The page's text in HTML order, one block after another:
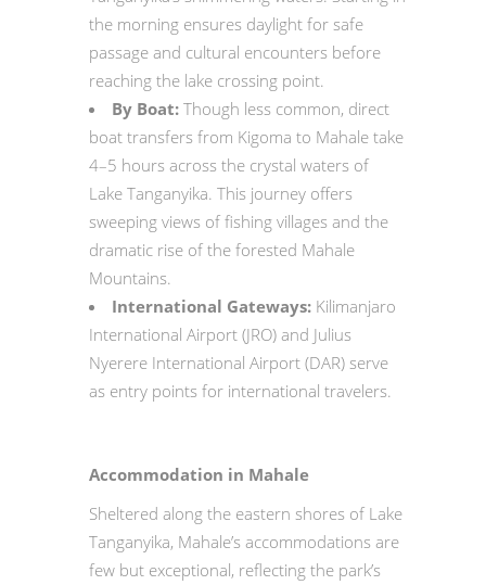
the morning ensures daylight for safe
passage and cultural encounters before
reaching the lake crossing point.
By Boat: Though less common, direct
boat transfers from Kigoma to Mahale take
4–5 hours across the crystal waters of
Lake Tanganyika. This journey offers
sweeping views of fishing villages and the
dramatic rise of the forested Mahale
Mountains.
International Gateways: Kilimanjaro
International Airport (JRO) and Julius
Nyerere International Airport (DAR) serve
as entry points for international travelers.
Accommodation in Mahale
Sheltered along the eastern shores of Lake
Tanganyika, Mahale’s accommodations are
few but exceptional, reflecting the park’s